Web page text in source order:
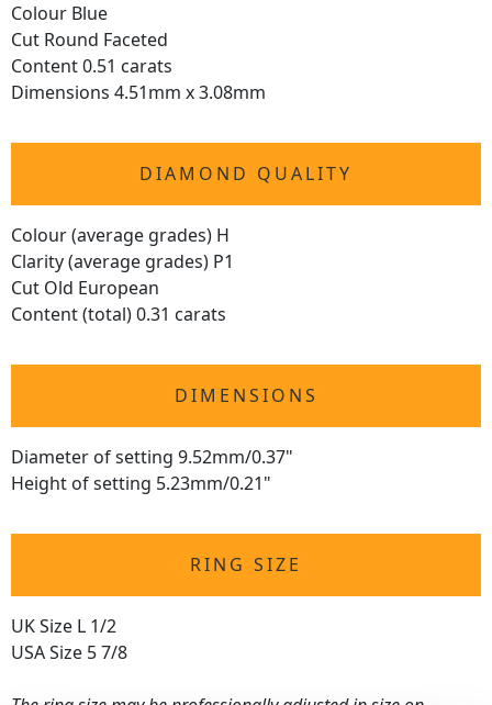
Colour Blue
Cut Round Faceted
Content 0.51 carats
Dimensions 4.51mm x 3.08mm
DIAMOND QUALITY
Colour (average grades) H
Clarity (average grades) P1
Cut Old European
Content (total) 0.31 carats
DIMENSIONS
Diameter of setting 9.52mm/0.37"
Height of setting 5.23mm/0.21"
RING SIZE
UK Size L 1/2
USA Size 5 7/8